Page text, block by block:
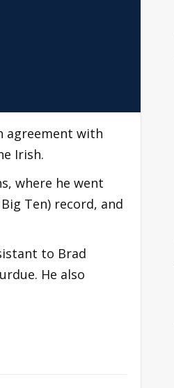
agreement with
Irish.
where he went
Ten) record, and
to Brad
He also